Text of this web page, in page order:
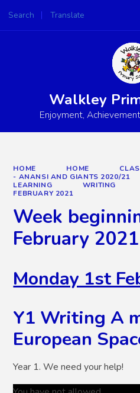
Search Translate
Powered by
Walkley
Enjoyment,
HOME HOME
- ANANSI AND GIANTS 2020/21
LEARNING
WRITING
FEBRUARY 2021
Week
February 2021
Monday 1st
Y1 Writing A
European
Year 1. We need your help!